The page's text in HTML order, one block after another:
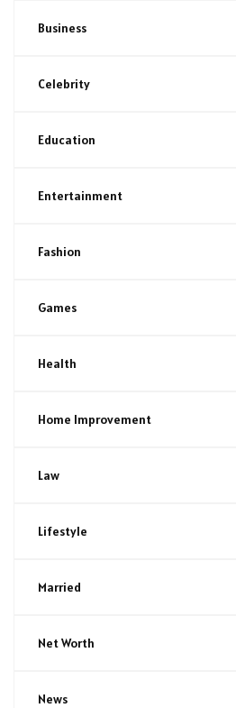
Business
Celebrity
Education
Entertainment
Fashion
Games
Health
Home Improvement
Law
Lifestyle
Married
Net Worth
News